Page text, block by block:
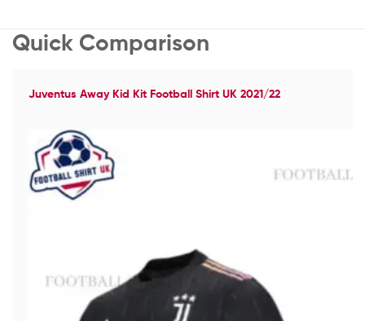
Quick Comparison
Juventus Away Kid Kit Football Shirt UK 2021/22